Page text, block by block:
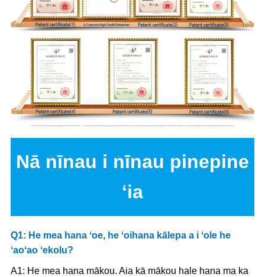
Nā nīnau i nīnau pinepine
ʻia
Q1: He mea hana ʻoe, he ʻoihana kālepa a i ʻole he
ʻaoʻao ʻekolu?
A1: He mea hana mākou. Aia kā mākou hale hana ma ka